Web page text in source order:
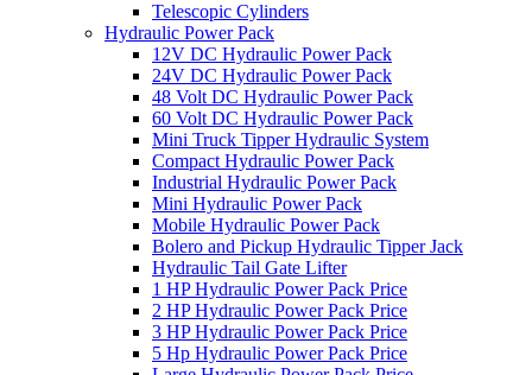
Telescopic Cylinders
Hydraulic Power Pack
12V DC Hydraulic Power Pack
24V DC Hydraulic Power Pack
48 Volt DC Hydraulic Power Pack
60 Volt DC Hydraulic Power Pack
Mini Truck Tipper Hydraulic System
Compact Hydraulic Power Pack
Industrial Hydraulic Power Pack
Mini Hydraulic Power Pack
Mobile Hydraulic Power Pack
Bolero and Pickup Hydraulic Tipper Jack
Hydraulic Tail Gate Lifter
1 HP Hydraulic Power Pack Price
2 HP Hydraulic Power Pack Price
3 HP Hydraulic Power Pack Price
5 Hp Hydraulic Power Pack Price